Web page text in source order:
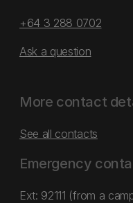
+64 3 288 0702
Ask a question
More contact
See all contacts
Emergency
Ext: 92111 (from a